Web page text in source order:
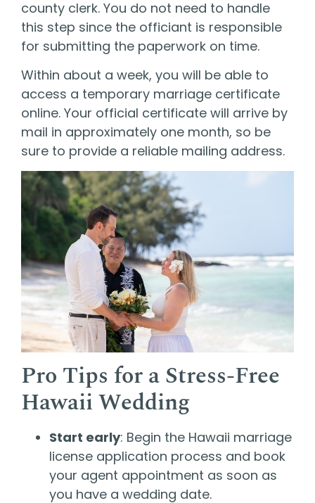
county clerk. You do not need to handle
this step since the officiant is responsible
for submitting the paperwork on time.
Within about a week, you will be able to
access a temporary marriage certificate
online. Your official certificate will arrive by
mail in approximately one month, so be
sure to provide a reliable mailing address.
Pro Tips for a Stress-Free
Hawaii Wedding
Start early: Begin the Hawaii marriage
license application process and book
your agent appointment as soon as
you have a wedding date.